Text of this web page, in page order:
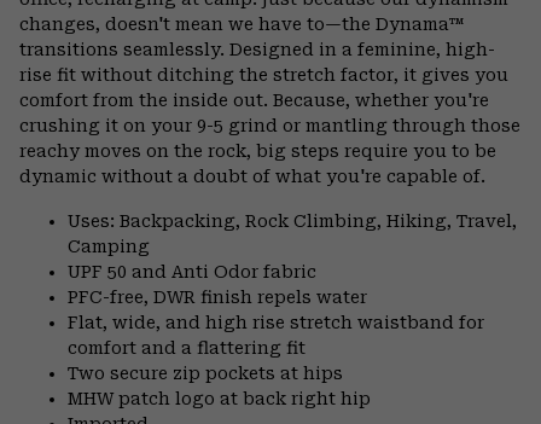
changes, doesn't mean we have to—the Dynama™
transitions seamlessly. Designed in a feminine, high-
rise fit without ditching the stretch factor, it gives you
comfort from the inside out. Because, whether you're
crushing it on your 9-5 grind or mantling through those
reachy moves on the rock, big steps require you to be
dynamic without a doubt of what you're capable of.
Uses: Backpacking, Rock Climbing, Hiking, Travel,
Camping
UPF 50 and Anti Odor fabric
PFC-free, DWR finish repels water
Flat, wide, and high rise stretch waistband for
comfort and a flattering fit
Two secure zip pockets at hips
MHW patch logo at back right hip